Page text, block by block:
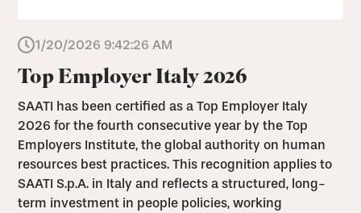
1/20/2026 9:42:26 AM
Top Employer Italy 2026
SAATI has been certified as a Top Employer Italy
2026 for the fourth consecutive year by the Top
Employers Institute, the global authority on human
resources best practices. This recognition applies to
SAATI S.p.A. in Italy and reflects a structured, long-
term investment in people policies, working